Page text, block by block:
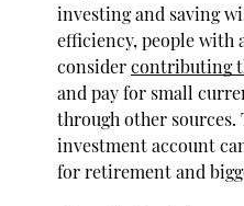
investing and saving
efficiency, people with
considercontributing
and pay for small
through other sources.
investment account
for retirement and